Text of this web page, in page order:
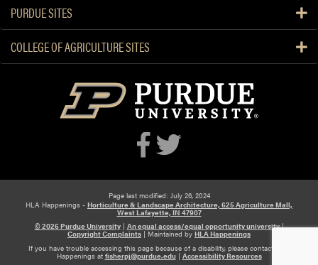
PURDUE SITES
COLLEGE OF AGRICULTURE SITES
Page last modified: July 26, 2024
HLA Happenings - Horticulture & Landscape Architecture, 625 Agriculture Mall,
West Lafayette, IN 47907
© 2026 Purdue University| An equal access/equal opportunity university|
Copyright Complaints | Maintained by HLA Happenings
If you have trouble accessing this page because of a disability, please contact HLA
Happenings at fisherpj@purdue.edu| Accessibility Resources